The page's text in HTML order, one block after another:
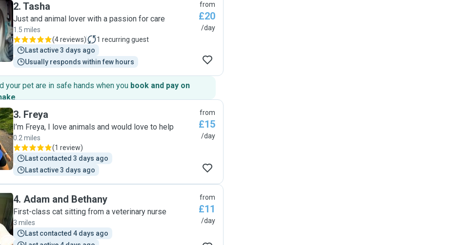
2. Tasha
Just and animal lover with a passion for care
1.5 miles
(4 reviews) 1 recurring guest
Last active 3 days ago
Usually responds within few hours
from
£20
/day
your pet are in safe hands when you book and pay on
.
3. Freya
I’m Freya, I love animals and would love to help
0.2 miles
(1 review)
Last contacted 3 days ago
Last active 3 days ago
from
£15
/day
4. Adam and Bethany
First-class cat sitting from a veterinary nurse
3 miles
Last contacted 4 days ago
from
£11
/day